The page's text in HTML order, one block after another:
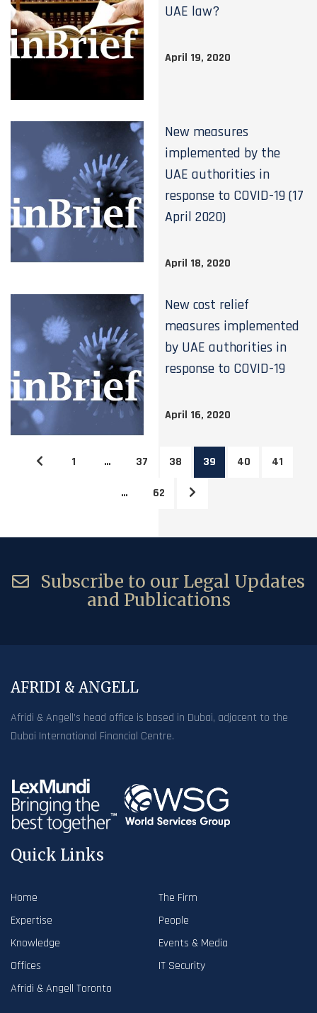
UAE law?
April 19, 2020
New measures
implemented by the
UAE authorities in
response to COVID-19 (17
April 2020)
April 18, 2020
New cost relief
measures implemented
by UAE authorities in
response to COVID-19
April 16, 2020
1 … 37 38 39 40 41
… 62
Subscribe to our Legal Updates
and Publications
AFRIDI & ANGELL
Afridi & Angell’s head office is based in Dubai, adjacent to the
Dubai International Financial Centre.
Quick Links
Home
The Firm
Expertise
People
Knowledge
Events & Media
Offices
IT Security
Afridi & Angell Toronto